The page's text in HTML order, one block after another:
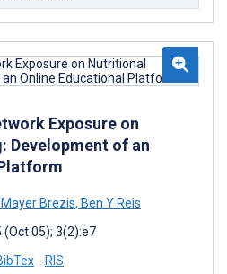
Exposure on
Development of an
Mayer Brezis, Ben Y Reis
(Oct 05); 3(2):e7
RIS